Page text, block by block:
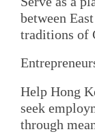
between
traditions of
Help Hong
seek
through